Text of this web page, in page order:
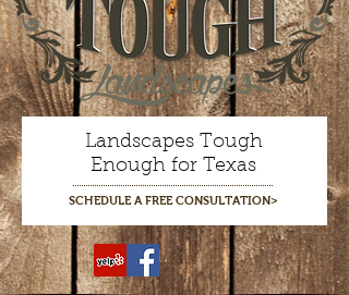
Landscapes Tough
Enough for Texas
SCHEDULE A FREE CONSULTATION>